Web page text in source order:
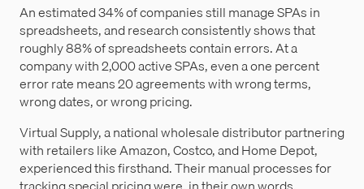
An estimated 34% of companies still manage SPAs in
spreadsheets, and research consistently shows that
roughly 88% of spreadsheets contain errors. At a
company with 2,000 active SPAs, even a one percent
error rate means 20 agreements with wrong terms,
wrong dates, or wrong pricing.
Virtual Supply, a national wholesale distributor partnering
with retailers like Amazon, Costco, and Home Depot,
experienced this firsthand. Their manual processes for